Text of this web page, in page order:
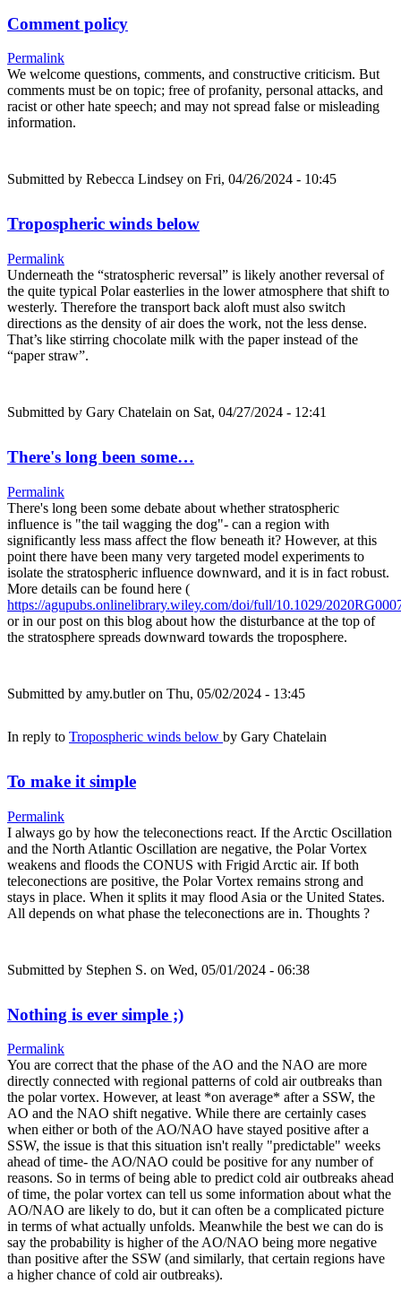
Comment policy
Permalink
We welcome questions, comments, and constructive criticism. But
comments must be on topic; free of profanity, personal attacks, and
racist or other hate speech; and may not spread false or misleading
information.
Submitted by Rebecca Lindsey on Fri, 04/26/2024 - 10:45
Tropospheric winds below
Permalink
Underneath the “stratospheric reversal” is likely another reversal of
the quite typical Polar easterlies in the lower atmosphere that shift to
westerly. Therefore the transport back aloft must also switch
directions as the density of air does the work, not the less dense.
That’s like stirring chocolate milk with the paper instead of the
“paper straw”.
Submitted by Gary Chatelain on Sat, 04/27/2024 - 12:41
There's long been some…
Permalink
There's long been some debate about whether stratospheric
influence is "the tail wagging the dog"- can a region with
significantly less mass affect the flow beneath it? However, at this
point there have been many very targeted model experiments to
isolate the stratospheric influence downward, and it is in fact robust.
More details can be found here (
https://agupubs.onlinelibrary.wiley.com/doi/full/10.1029/
or in our post on this blog about how the disturbance at the top of
the stratosphere spreads downward towards the troposphere.
Submitted by amy.butleron Thu, 05/02/2024 - 13:45
In reply to Tropospheric winds below by Gary Chatelain
To make it simple
Permalink
I always go by how the teleconections react. If the Arctic Oscillation
and the North Atlantic Oscillation are negative, the Polar Vortex
weakens and floods the CONUS with Frigid Arctic air. If both
teleconections are positive, the Polar Vortex remains strong and
stays in place. When it splits it may flood Asia or the United States.
All depends on what phase the teleconections are in. Thoughts ?
Submitted by Stephen S. on Wed, 05/01/2024 - 06:38
Nothing is ever simple ;)
Permalink
You are correct that the phase of the AO and the NAO are more
directly connected with regional patterns of cold air outbreaks than
the polar vortex. However, at least *on average* after a SSW, the
AO and the NAO shift negative. While there are certainly cases
when either or both of the AO/NAO have stayed positive after a
SSW, the issue is that this situation isn't really "predictable" weeks
ahead of time- the AO/NAO could be positive for any number of
reasons. So in terms of being able to predict cold air outbreaks ahead
of time, the polar vortex can tell us some information about what the
AO/NAO are likely to do, but it can often be a complicated picture
in terms of what actually unfolds. Meanwhile the best we can do is
say the probability is higher of the AO/NAO being more negative
than positive after the SSW (and similarly, that certain regions have
a higher chance of cold air outbreaks).